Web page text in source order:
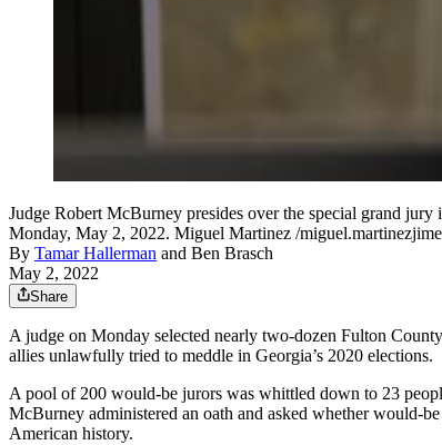
Judge Robert McBurney presides over the special grand
Monday, May 2, 2022. Miguel Martinez /
By Tamar Hallerman and Ben Brasch
May 2, 2022
Share
A judge on Monday selected nearly two-dozen Fulton
allies unlawfully tried to meddle in Georgia’s 2020 elections.
A pool of 200 would-be jurors was whittled down to 23
McBurney administered an oath and asked whether would-
American history.